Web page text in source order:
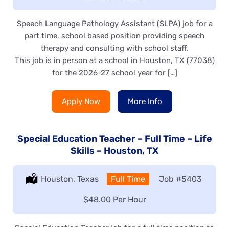
Speech Language Pathology Assistant (SLPA) job for a
part time, school based position providing speech
therapy and consulting with school staff.
This job is in person at a school in Houston, TX (77038)
for the 2026-27 school year for […]
Apply Now More Info
Special Education Teacher – Full Time – Life
Skills – Houston, TX
Location:
Houston, Texas Type:
Full Time Job #5403
Salary:
$48.00 Per Hour